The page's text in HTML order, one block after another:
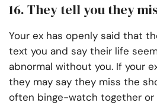
16. They tell you they
Your ex has openly said that
text you and say their life
abnormal without you. If your
they may say they miss the
often binge-watch together